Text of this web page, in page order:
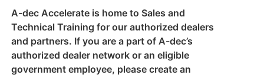
A-dec Accelerate is home to Sales and
Technical Training for our authorized dealers
and partners. If you are a part of A-dec’s
authorized dealer network or an eligible
government employee, please create an